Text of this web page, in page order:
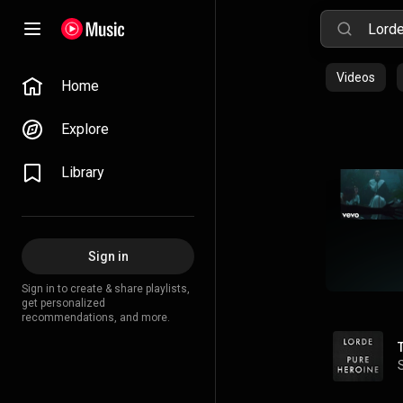
Home
Explore
Library
Sign in
Sign in to create & share playlists,
get personalized
recommendations, and more.
Videos